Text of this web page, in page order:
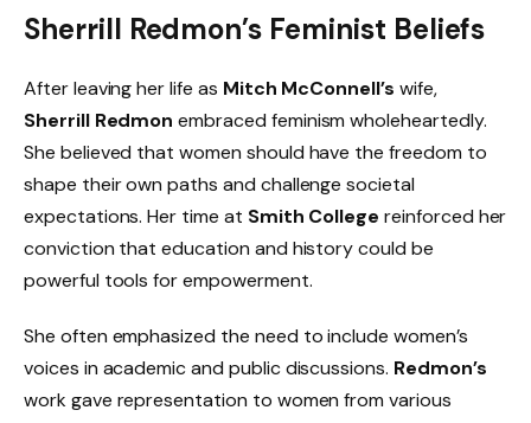
Sherrill Redmon’s Feminist Beliefs
After leaving her life as Mitch McConnell’s wife,
Sherrill Redmon embraced feminism wholeheartedly.
She believed that women should have the freedom to
shape their own paths and challenge societal
expectations. Her time at Smith College reinforced her
conviction that education and history could be
powerful tools for empowerment.
She often emphasized the need to include women’s
voices in academic and public discussions. Redmon’s
work gave representation to women from various